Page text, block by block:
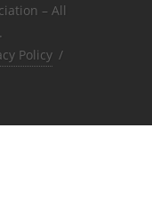
– All
Policy /